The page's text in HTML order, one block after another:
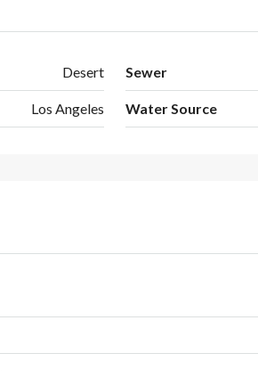
Desert Sewer
Los Angeles Water Source